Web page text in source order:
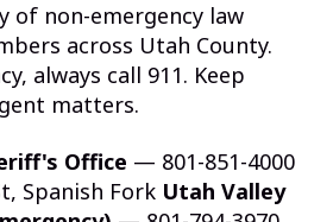
of non-emergency law
across Utah County.
always call 911. Keep
matters.
Office — 801-851-4000
Spanish Fork Utah Valley